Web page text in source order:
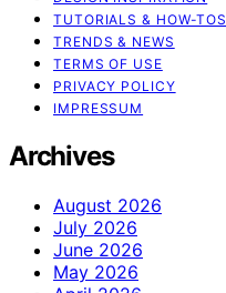
TUTORIALS & HOW-TOS
TRENDS & NEWS
TERMS OF USE
PRIVACY POLICY
IMPRESSUM
Archives
August 2026
July 2026
June 2026
May 2026